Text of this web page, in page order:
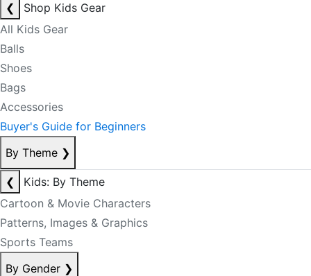
❮
Shop Kids Gear
All Kids Gear
Balls
Shoes
Bags
Accessories
Buyer's Guide for Beginners
By Theme ❯
❮
Kids: By Theme
Cartoon & Movie Characters
Patterns, Images & Graphics
Sports Teams
By Gender ❯